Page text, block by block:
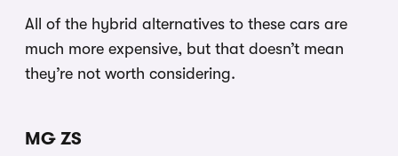
All of the hybrid alternatives to these cars are
much more expensive, but that doesn’t mean
they’re not worth considering.
MG ZS